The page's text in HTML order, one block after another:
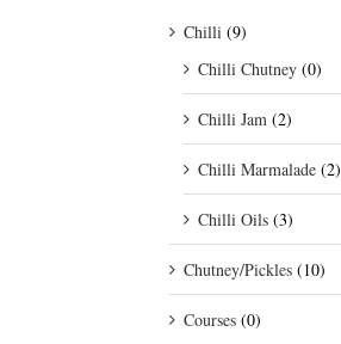
Chilli (9)
Chilli Chutney (0)
Chilli Jam (2)
Chilli Marmalade (2)
Chilli Oils (3)
Chutney/Pickles (10)
Courses (0)